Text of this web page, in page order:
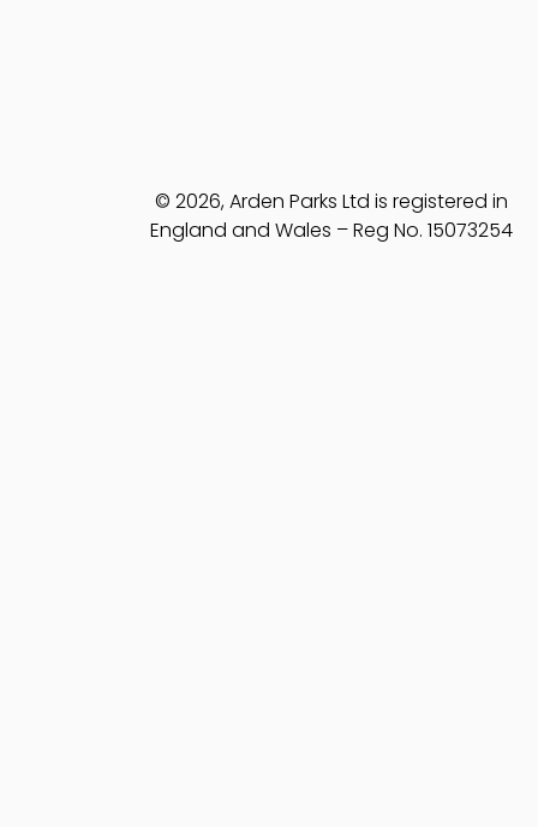
© 2026, Arden Parks Ltd is registered in
England and Wales – Reg No. 15073254